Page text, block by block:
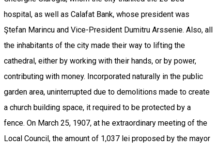
hospital, as well as Calafat Bank, whose president was
Ştefan Marincu and Vice-President Dumitru Arssenie. Also, all
the inhabitants of the city made their way to lifting the
cathedral, either by working with their hands, or by power,
contributing with money. Incorporated naturally in the public
garden area, uninterrupted due to demolitions made to create
a church building space, it required to be protected by a
fence. On March 25, 1907, at he extraordinary meeting of the
Local Council, the amount of 1,037 lei proposed by the mayor